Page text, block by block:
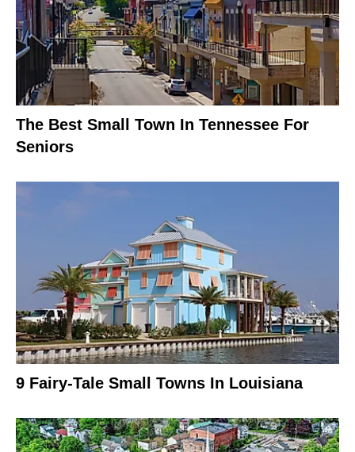
The Best Small Town In Tennessee For
Seniors
9 Fairy-Tale Small Towns In Louisiana